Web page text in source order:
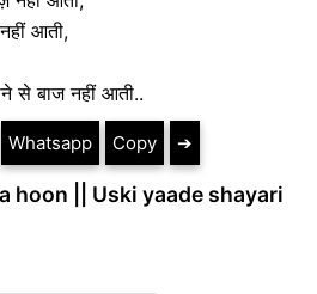
आती,
से बाज नहीं आती..
Whatsapp Copy ➔
hoon || Uski yaade shayari